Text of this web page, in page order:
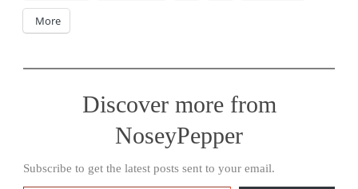
More
Discover more from
NoseyPepper
Subscribe to get the latest posts sent to your email.
Type your email…